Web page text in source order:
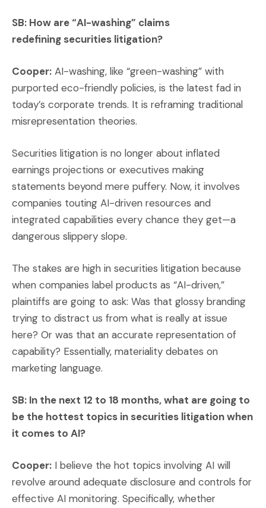
SB: How are “AI-washing” claims
redefining securities litigation?
Cooper: AI-washing, like “green-washing” with
purported eco-friendly policies, is the latest fad in
today’s corporate trends. It is reframing traditional
misrepresentation theories.
Securities litigation is no longer about inflated
earnings projections or executives making
statements beyond mere puffery. Now, it involves
companies touting AI-driven resources and
integrated capabilities every chance they get—a
dangerous slippery slope.
The stakes are high in securities litigation because
when companies label products as “AI-driven,”
plaintiffs are going to ask: Was that glossy branding
trying to distract us from what is really at issue
here? Or was that an accurate representation of
capability? Essentially, materiality debates on
marketing language.
SB: In the next 12 to 18 months, what are going to
be the hottest topics in securities litigation when
it comes to AI?
Cooper: I believe the hot topics involving AI will
revolve around adequate disclosure and controls for
effective AI monitoring. Specifically, whether